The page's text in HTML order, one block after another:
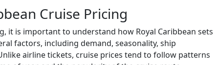
Cruise Pricing
it is important to understand how Royal Caribbean sets
factors, including demand, seasonality, ship
airline tickets, cruise prices tend to follow patterns